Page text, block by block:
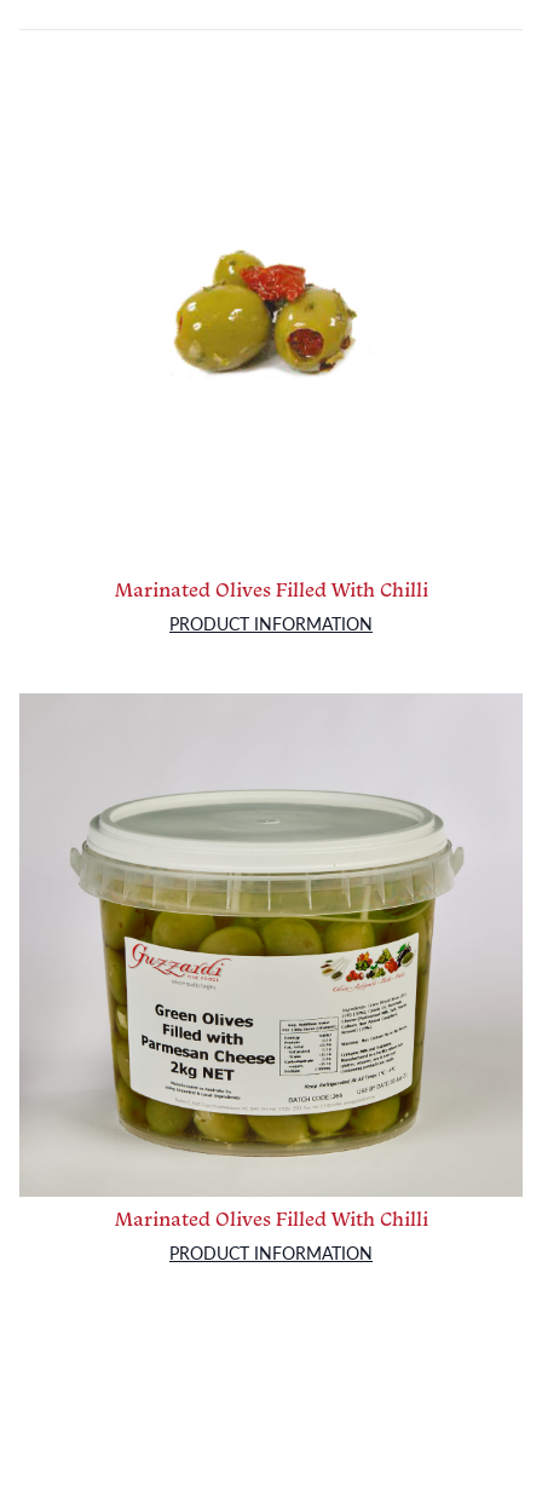
Marinated Olives Filled With Chilli
PRODUCT INFORMATION
Marinated Olives Filled With Chilli
PRODUCT INFORMATION